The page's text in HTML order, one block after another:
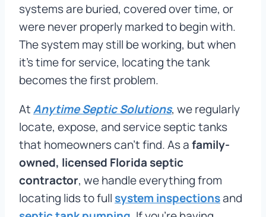
systems are buried, covered over time, or
were never properly marked to begin with.
The system may still be working, but when
it’s time for service, locating the tank
becomes the first problem.
AtAnytime Septic Solutions, we regularly
locate, expose, and service septic tanks
that homeowners can’t find. As afamily-
owned, licensed Florida septic
contractor, we handle everything from
locating lids to full system inspectionsand